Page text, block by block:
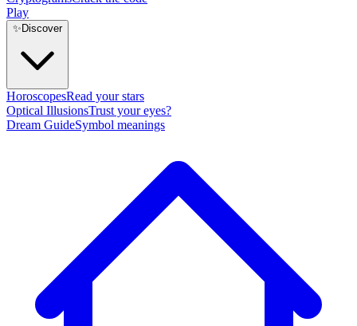
Play
✨ Discover
HoroscopesRead your stars
Optical IllusionsTrust your eyes?
Dream GuideSymbol meanings